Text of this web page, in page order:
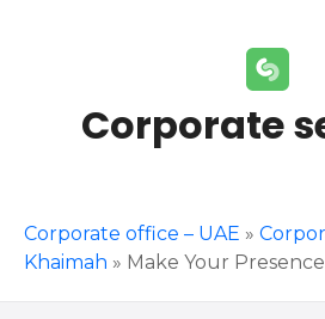
Corporate
Corporate office – UAE »
Khaimah » Make Your Presence